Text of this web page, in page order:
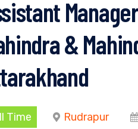
&
Time Rudrapur